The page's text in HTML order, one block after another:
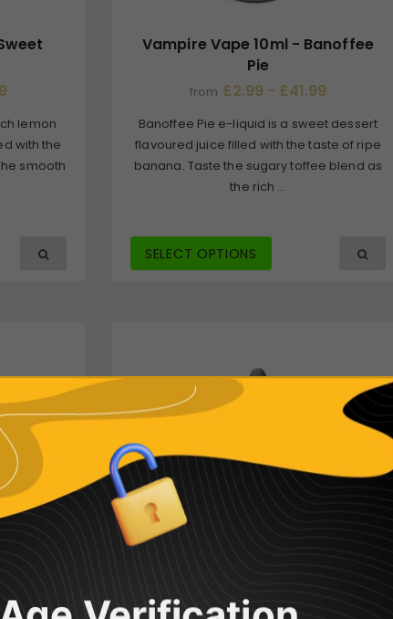
lemon
with the
smooth
Vampire Vape 10ml - Banoffee
Pie
from £2.99 - £41.99
Banoffee Pie e-liquid is a sweet dessert
flavoured juice filled with the taste of ripe
banana. Taste the sugary toffee blend as
the rich ...
SELECT OPTIONS